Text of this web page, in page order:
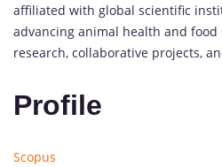
affiliated with global scientific
advancing animal health and
research, collaborative projects,
Profile
Scopus